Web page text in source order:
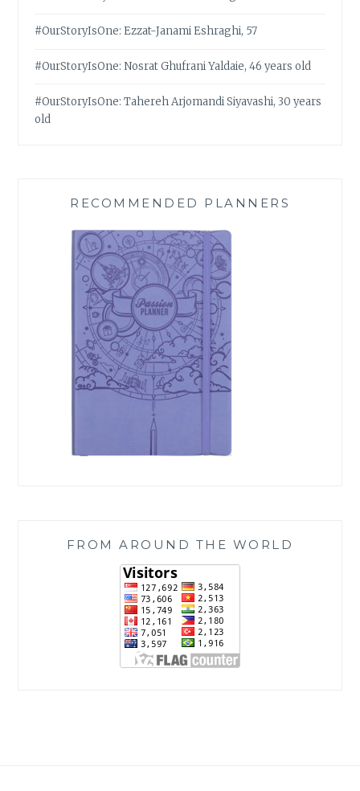
#OurStoryIsOne: Ezzat-Janami Eshraghi, 57
#OurStoryIsOne: Nosrat Ghufrani Yaldaie, 46 years old
#OurStoryIsOne: Tahereh Arjomandi Siyavashi, 30 years
old
RECOMMENDED PLANNERS
FROM AROUND THE WORLD